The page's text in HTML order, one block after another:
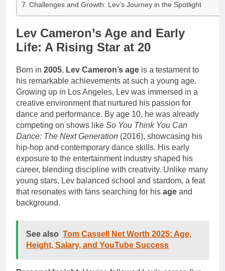
Challenges and Growth: Lev’s Journey in the Spotlight
Lev Cameron’s Age and Early
Life: A Rising Star at 20
Born in 2005, Lev Cameron’s age is a testament to
his remarkable achievements at such a young age.
Growing up in Los Angeles, Lev was immersed in a
creative environment that nurtured his passion for
dance and performance. By age 10, he was already
competing on shows like So You Think You Can
Dance: The Next Generation (2016), showcasing his
hip-hop and contemporary dance skills. His early
exposure to the entertainment industry shaped his
career, blending discipline with creativity. Unlike many
young stars, Lev balanced school and stardom, a feat
that resonates with fans searching for his age and
background.
See also Tom Cassell Net Worth 2025: Age,
Height, Salary, and YouTube Success